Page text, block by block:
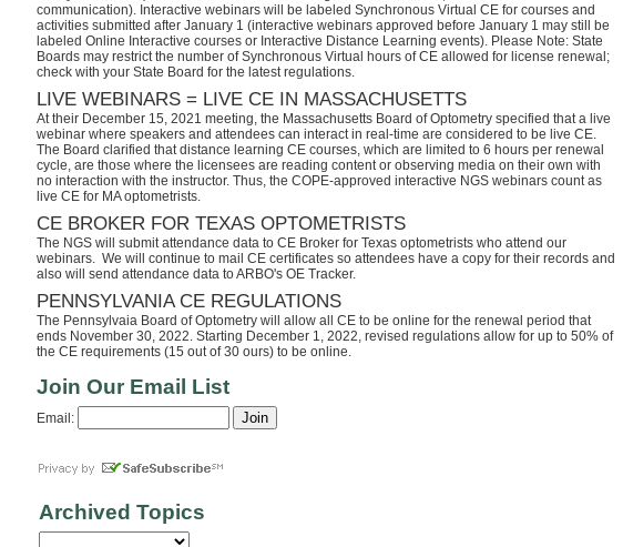
communication). Interactive webinars will be labeled Synchronous Virtual CE for courses and
activities submitted after January 1 (interactive webinars approved before January 1 may still be
labeled Online Interactive courses or Interactive Distance Learning events). Please Note: State
Boards may restrict the number of Synchronous Virtual hours of CE allowed for license renewal;
check with your State Board for the latest regulations.
LIVE WEBINARS = LIVE CE IN MASSACHUSETTS
At their December 15, 2021 meeting, the Massachusetts Board of Optometry specified that a live
webinar where speakers and attendees can interact in real-time are considered to be live CE.
The Board clarified that distance learning CE courses, which are limited to 6 hours per renewal
cycle, are those where the licensees are reading content or observing media on their own with
no interaction with the instructor. Thus, the COPE-approved interactive NGS webinars count as
live CE for MA optometrists.
CE BROKER FOR TEXAS OPTOMETRISTS
The NGS will submit attendance data to CE Broker for Texas optometrists who attend our
webinars. We will continue to mail CE certificates so attendees have a copy for their records and
also will send attendance data to ARBO's OE Tracker.
PENNSYLVANIA CE REGULATIONS
The Pennsylvaia Board of Optometry will allow all CE to be online for the renewal period that
ends November 30, 2022. Starting December 1, 2022, revised regulations allow for up to 50% of
the CE requirements (15 out of 30 ours) to be online.
Join Our Email List
Email:
Archived Topics